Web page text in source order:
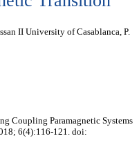
II University of Casablanca, P.
Coupling Paramagnetic Systems
6(4):116-121. doi: